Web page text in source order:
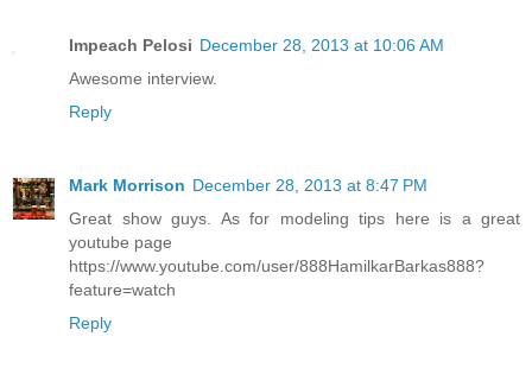
Impeach Pelosi December 28, 2013 at 10:06 AM
Awesome interview.
Reply
Mark Morrison December 28, 2013 at 8:47 PM
Great show guys. As for modeling tips here is a great
youtube page
https://www.youtube.com/user/888HamilkarBarkas888?
feature=watch
Reply